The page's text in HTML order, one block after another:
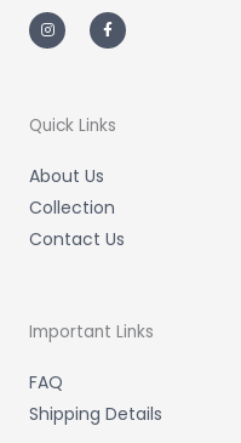
n
s
t
m
a
c
e
-
f
Quick Links
About Us
Collection
Contact Us
Important Links
FAQ
Shipping Details